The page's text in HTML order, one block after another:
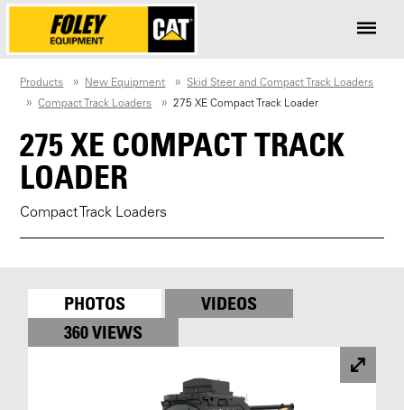
Products New Equipment
Skid Steer and Compact Track Loaders
Compact Track Loaders
275 XE Compact Track Loader
275 XE COMPACT TRACK
LOADER
Compact Track Loaders
PHOTOS
VIDEOS
360 VIEWS